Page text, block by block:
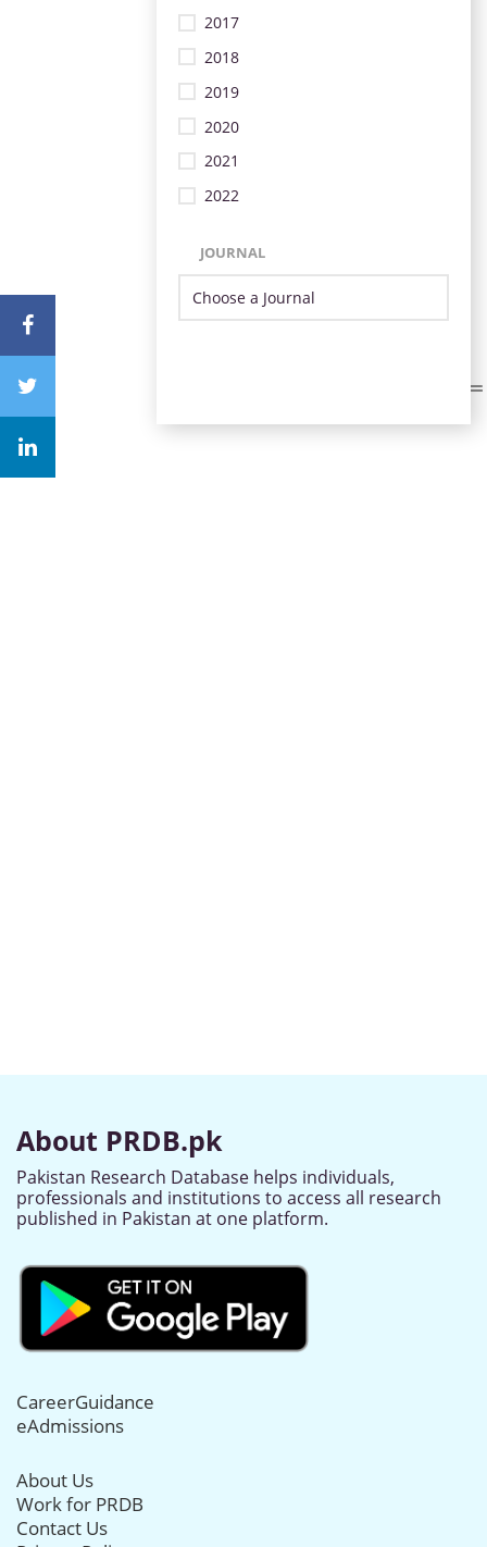
2017
2018
2019
2020
2021
2022
JOURNAL
About PRDB.pk
Pakistan Research Database helps individuals,
professionals and institutions to access all research
published in Pakistan at one platform.
CareerGuidance
eAdmissions
About Us
Work for PRDB
Contact Us